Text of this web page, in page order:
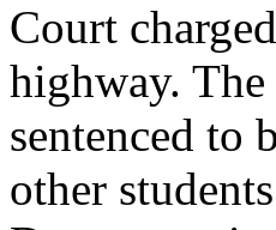
Court
highway. The
sentenced to
other